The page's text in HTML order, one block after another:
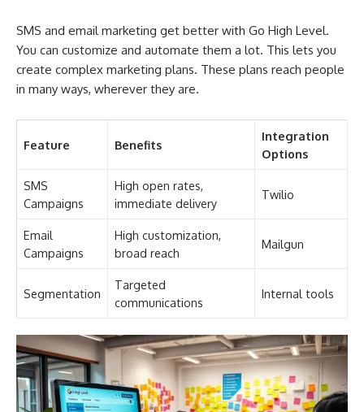
SMS and email marketing get better with Go High Level.
You can customize and automate them a lot. This lets you
create complex marketing plans. These plans reach people
in many ways, wherever they are.
Feature Benefits
Integration
Options
SMS
Campaigns
High open rates,
immediate delivery
Twilio
Email
Campaigns
High customization,
broad reach
Mailgun
Segmentation
Targeted
communications
Internal tools